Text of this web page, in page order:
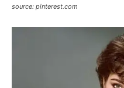
source: pinterest.com